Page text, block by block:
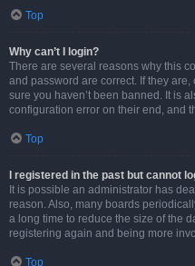
Top
Why can’t I login?
There are several reasons why this
and password are correct. If they
sure you haven’t been banned. It is
configuration error on their end, and
Top
I registered in the past but cannot
It is possible an administrator has
reason. Also, many boards
a long time to reduce the size of the
registering again and being more
Top